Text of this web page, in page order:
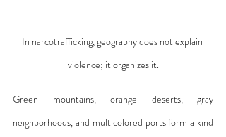
In narcotrafficking, geography does not explain
violence; it organizes it.
Green mountains, orange deserts, gray
neighborhoods, and multicolored ports form a kind